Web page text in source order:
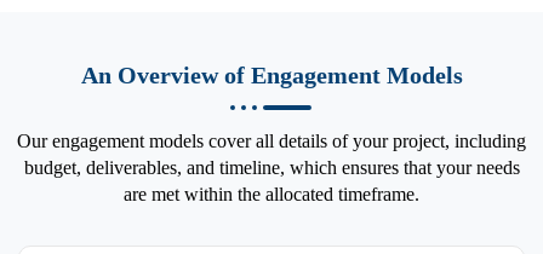
An Overview of Engagement Models
Our engagement models cover all details of your project, including
budget, deliverables, and timeline, which ensures that your needs
are met within the allocated timeframe.